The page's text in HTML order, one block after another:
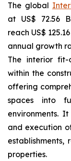
The global
at US$ 72.56
reach US$
annual growth
The interior
within the
offering
spaces into
environments.
and execution
properties.